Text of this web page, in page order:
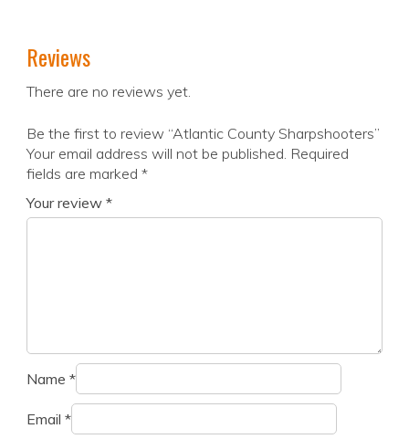
Reviews
There are no reviews yet.
Be the first to review “Atlantic County Sharpshooters”
Your email address will not be published. Required
fields are marked *
Your review *
Name *
Email *